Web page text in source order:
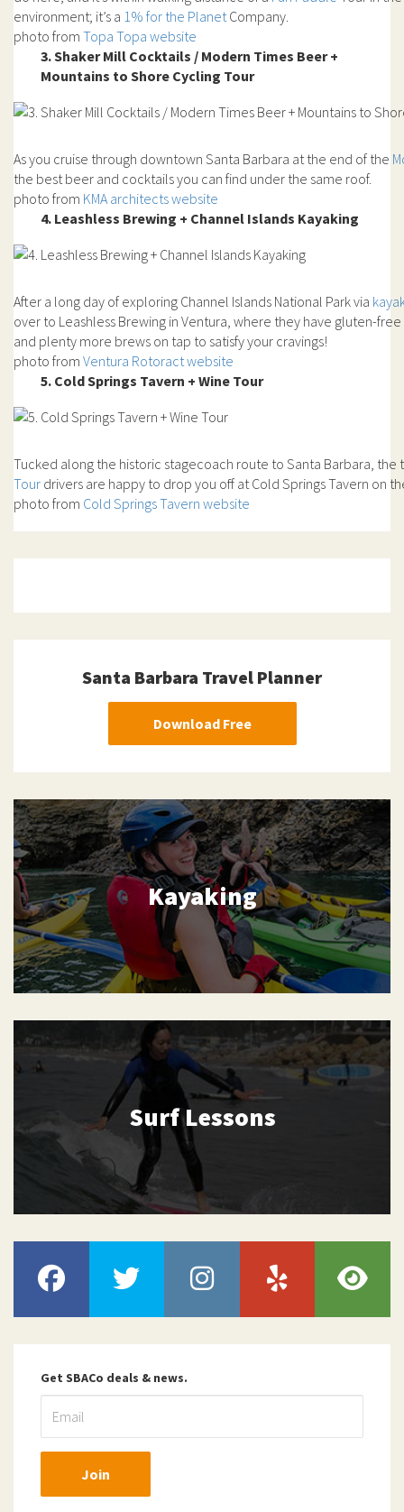
environment; it’s a 1% for the Planet Company.
photo from Topa Topa website
3. Shaker Mill Cocktails / Modern Times Beer +
Mountains to Shore Cycling Tour
As you cruise through downtown Santa Barbara at the end of the
the best beer and cocktails you can find under the same roof.
photo from KMA architects website
4. Leashless Brewing + Channel Islands Kayaking
After a long day of exploring Channel Islands National Park via
over to Leashless Brewing in Ventura, where they have gluten-
and plenty more brews on tap to satisfy your cravings!
photo from Ventura Rotoract website
5. Cold Springs Tavern + Wine Tour
Tucked along the historic stagecoach route to Santa Barbara,
Tour drivers are happy to drop you off at Cold Springs Tavern on
photo from Cold Springs Tavern website
Santa Barbara Travel Planner
Download Free
Kayaking
Surf Lessons
Get SBACo deals & news.
Join